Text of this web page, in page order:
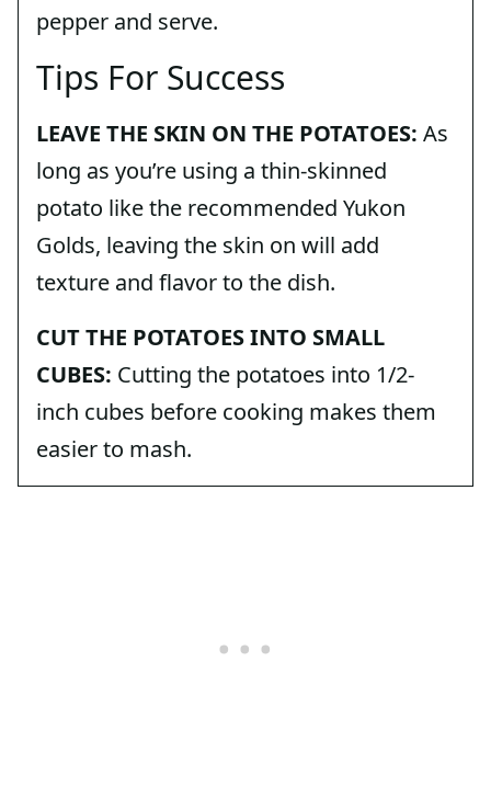
pepper and serve.
Tips For Success
LEAVE THE SKIN ON THE POTATOES: As
long as you’re using a thin-skinned
potato like the recommended Yukon
Golds, leaving the skin on will add
texture and flavor to the dish.
CUT THE POTATOES INTO SMALL
CUBES: Cutting the potatoes into 1/2-
inch cubes before cooking makes them
easier to mash.